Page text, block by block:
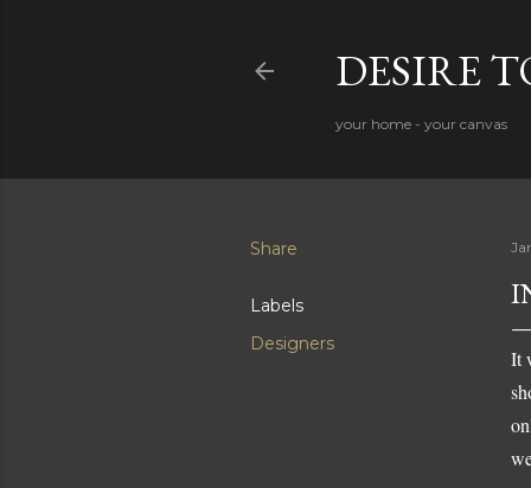
DESIRE
your home - your canvas
Share
Labels
Designers
It